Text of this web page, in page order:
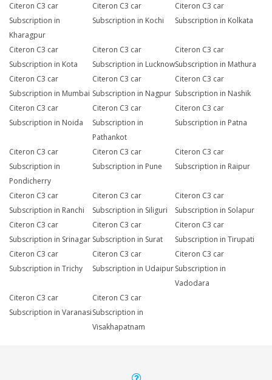
Citeron C3 car
Subscription in
Kharagpur
Citeron C3 car
Subscription in Kochi
Citeron C3 car
Subscription in Kolkata
Citeron C3 car
Subscription in Kota
Citeron C3 car
Subscription in Lucknow
Citeron C3 car
Subscription in Mathura
Citeron C3 car
Subscription in Mumbai
Citeron C3 car
Subscription in Nagpur
Citeron C3 car
Subscription in Nashik
Citeron C3 car
Subscription in Noida
Citeron C3 car
Subscription in
Pathankot
Citeron C3 car
Subscription in Patna
Citeron C3 car
Subscription in
Pondicherry
Citeron C3 car
Subscription in Pune
Citeron C3 car
Subscription in Raipur
Citeron C3 car
Subscription in Ranchi
Citeron C3 car
Subscription in Siliguri
Citeron C3 car
Subscription in Solapur
Citeron C3 car
Subscription in Srinagar
Citeron C3 car
Subscription in Surat
Citeron C3 car
Subscription in Tirupati
Citeron C3 car
Subscription in Trichy
Citeron C3 car
Subscription in Udaipur
Citeron C3 car
Subscription in
Vadodara
Citeron C3 car
Subscription in Varanasi
Citeron C3 car
Subscription in
Visakhapatnam